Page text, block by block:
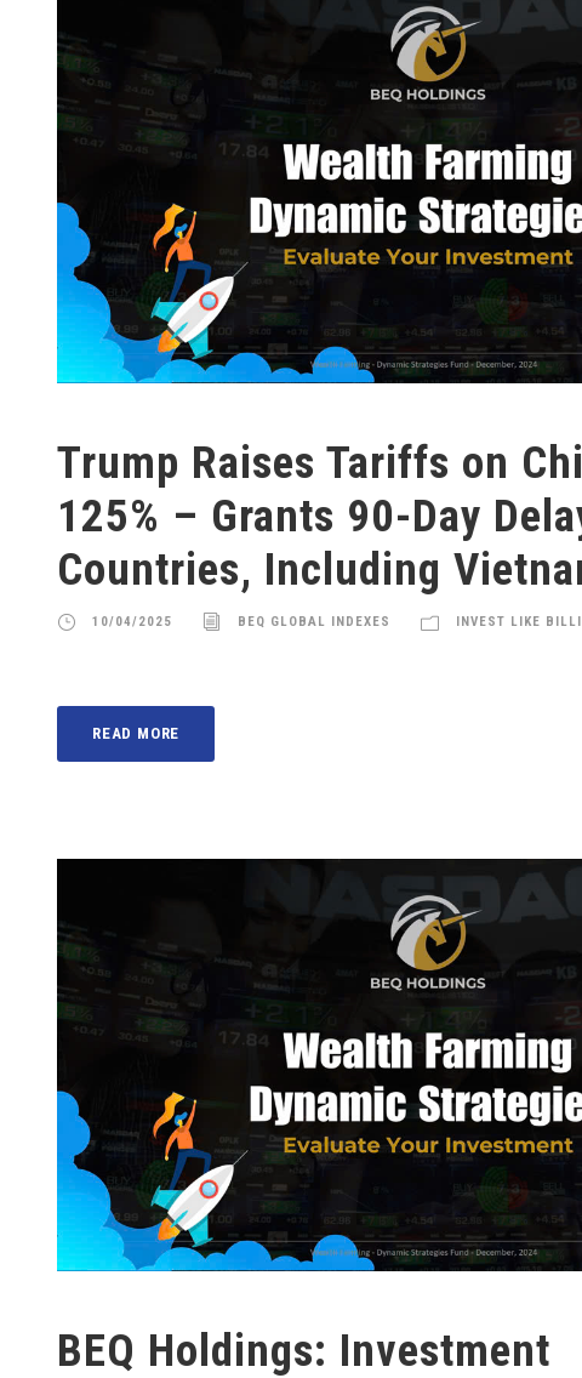
Trump Raises Tariffs on
125% – Grants 90-Day
Countries, Including
10/04/2025 BEQ GLOBAL INDEXES INVEST LIKE
READ MORE
BEQ Holdings: Investment